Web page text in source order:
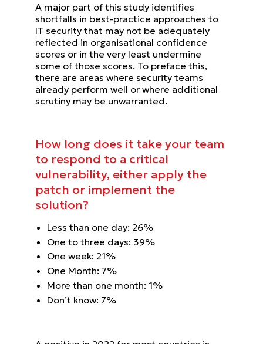
A major part of this study identifies
shortfalls in best-practice approaches to
IT security that may not be adequately
reflected in organisational confidence
scores or in the very least undermine
some of those scores. To preface this,
there are areas where security teams
already perform well or where additional
scrutiny may be unwarranted.
How long does it takeyour team
to respond to a critical
vulnerability, either apply the
patch or implement the
solution?
Less than one day: 26%
One to three days: 39%
One week: 21%
One Month: 7%
More than one month: 1%
Don’t know: 7%